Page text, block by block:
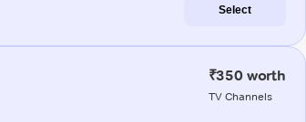
Select
₹350 worth
TV Channels